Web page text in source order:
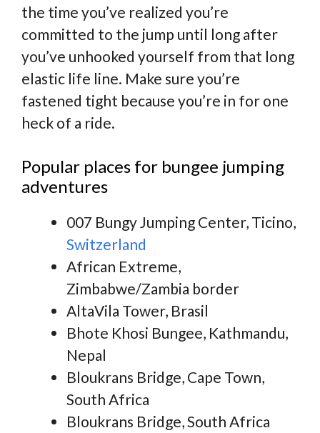
the time you’ve realized you’re
committed to the jump until long after
you’ve unhooked yourself from that long
elastic life line. Make sure you’re
fastened tight because you’re in for one
heck of a ride.
Popular places for bungee jumping
adventures
007 Bungy Jumping Center, Ticino,
Switzerland
African Extreme,
Zimbabwe/Zambia border
AltaVila Tower, Brasil
Bhote Khosi Bungee, Kathmandu,
Nepal
Bloukrans Bridge, Cape Town,
South Africa
Bloukrans Bridge, South Africa